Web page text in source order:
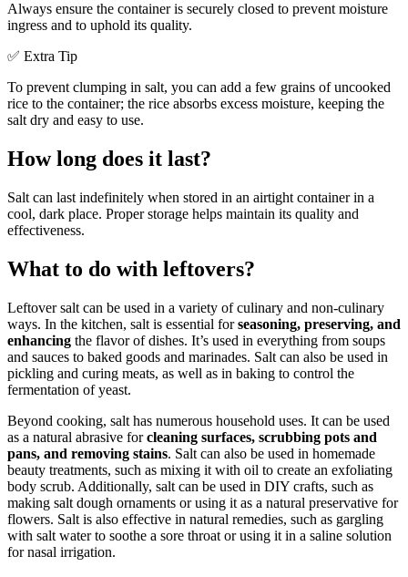
Always ensure the container is securely closed to prevent moisture
ingress and to uphold its quality.
✅ Extra Tip
To prevent clumping in salt, you can add a few grains of uncooked
rice to the container; the rice absorbs excess moisture, keeping the
salt dry and easy to use.
How long does it last?
Salt can last indefinitely when stored in an airtight container in a
cool, dark place. Proper storage helps maintain its quality and
effectiveness.
What to do with leftovers?
Leftover salt can be used in a variety of culinary and non-culinary
ways. In the kitchen, salt is essential forseasoning, preserving, and
enhancing the flavor of dishes. It’s used in everything from soups
and sauces to baked goods and marinades. Salt can also be used in
pickling and curing meats, as well as in baking to control the
fermentation of yeast.
Beyond cooking, salt has numerous household uses. It can be used
as a natural abrasive forcleaning surfaces, scrubbing pots and
pans, and removing stains. Salt can also be used in homemade
beauty treatments, such as mixing it with oil to create an exfoliating
body scrub. Additionally, salt can be used in DIY crafts, such as
making salt dough ornaments or using it as a natural preservative for
flowers. Salt is also effective in natural remedies, such as gargling
with salt water to soothe a sore throat or using it in a saline solution
for nasal irrigation.